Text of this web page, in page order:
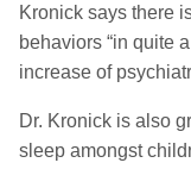
Kronick says there
behaviors “in quite
increase of
Dr. Kronick is also
sleep amongst